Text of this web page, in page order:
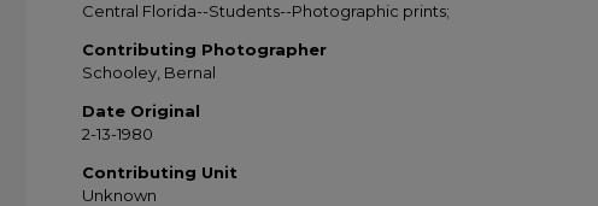
Central Florida--Students--Photographic prints;
Contributing Photographer
Schooley, Bernal
Date Original
2-13-1980
Contributing Unit
Unknown